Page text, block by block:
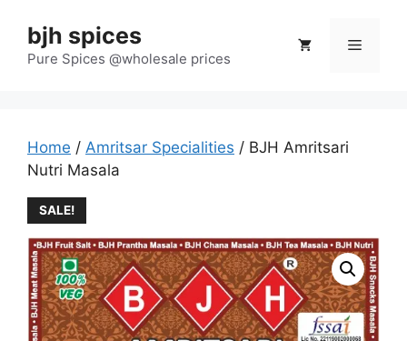
content
bjh spices
Pure Spices @wholesale prices
Menu
Home / Amritsar Specialities / BJH Amritsari
Nutri Masala
SALE!